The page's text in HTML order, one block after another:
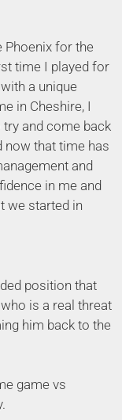
Phoenix for the
time I played for
a unique
in Cheshire, I
and come back
now that time has
and
in me and
we started in
position that
is a real threat
him back to the
game vs